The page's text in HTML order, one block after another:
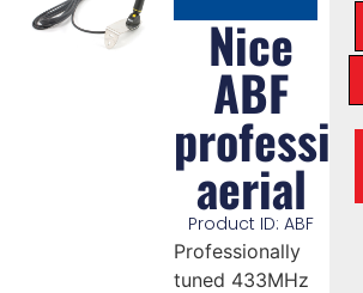
Nice
ABF
aerial
Product ID: ABF
Professionally
tuned 433MHz